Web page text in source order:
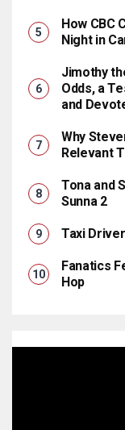
How CBC
Night in
Jimothy
Odds, a
and
Why
Relevant
Tona and
Sunna 2
Taxi
Fanatics
Hop